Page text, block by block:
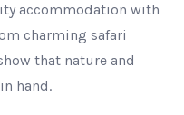
accommodation with
charming safari
that nature and
hand.